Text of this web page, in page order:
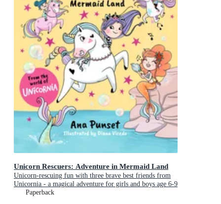
Unicorn Rescuers: Adventure in Mermaid Land
Unicorn-rescuing fun with three brave best friends from
Unicornia - a magical adventure for girls and boys age 6-9
Paperback